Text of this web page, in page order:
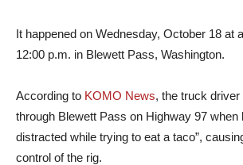
It happened on Wednesday, October 18 at
12:00 p.m. in Blewett Pass, Washington.
According to KOMO News, the truck
through Blewett Pass on Highway 97 when
distracted while trying to eat a taco”,
control of the rig.